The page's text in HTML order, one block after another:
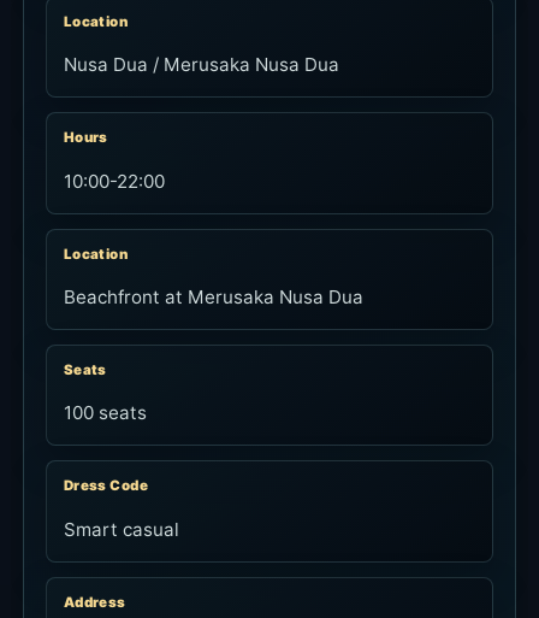
Location
Nusa Dua / Merusaka Nusa Dua
Hours
10:00-22:00
Location
Beachfront at Merusaka Nusa Dua
Seats
100 seats
Dress Code
Smart casual
Address